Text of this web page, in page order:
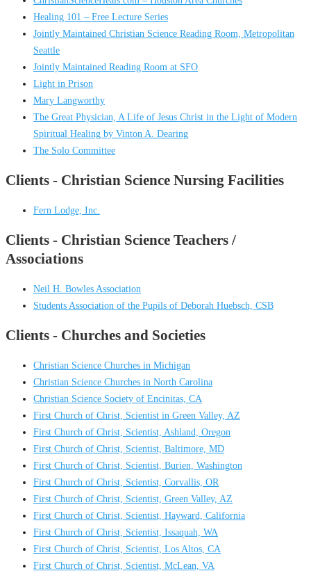
Healing 101 – Free Lecture Series
Jointly Maintained Christian Science Reading Room, Metropolitan
Seattle
Jointly Maintained Reading Room at SFO
Light in Prison
Mary Langworthy
The Great Physician, A Life of Jesus Christ in the Light of Modern
Spiritual Healing by Vinton A. Dearing
The Solo Committee
Clients - Christian Science Nursing Facilities
Fern Lodge, Inc.
Clients - Christian Science Teachers /
Associations
Neil H. Bowles Association
Students Association of the Pupils of Deborah Huebsch, CSB
Clients - Churches and Societies
Christian Science Churches in Michigan
Christian Science Churches in North Carolina
Christian Science Society of Encinitas, CA
First Church of Christ, Scientist in Green Valley, AZ
First Church of Christ, Scientist, Ashland, Oregon
First Church of Christ, Scientist, Baltimore, MD
First Church of Christ, Scientist, Burien, Washington
First Church of Christ, Scientist, Corvallis, OR
First Church of Christ, Scientist, Green Valley, AZ
First Church of Christ, Scientist, Hayward, California
First Church of Christ, Scientist, Issaquah, WA
First Church of Christ, Scientist, Los Altos, CA
First Church of Christ, Scientist, McLean, VA